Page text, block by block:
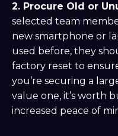
2. Procure Old or
selected team
new smartphone or
used before, they
factory reset to
you’re securing a
value one, it’s worth
increased peace of